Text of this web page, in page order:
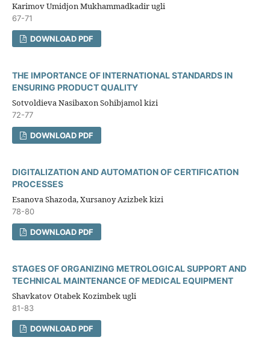
Karimov Umidjon Mukhammadkadir ugli
67-71
DOWNLOAD PDF
THE IMPORTANCE OF INTERNATIONAL STANDARDS IN
ENSURING PRODUCT QUALITY
Sotvoldieva Nasibaxon Sohibjamol kizi
72-77
DOWNLOAD PDF
DIGITALIZATION AND AUTOMATION OF CERTIFICATION
PROCESSES
Esanova Shazoda, Xursanoy Azizbek kizi
78-80
DOWNLOAD PDF
STAGES OF ORGANIZING METROLOGICAL SUPPORT AND
TECHNICAL MAINTENANCE OF MEDICAL EQUIPMENT
Shavkatov Otabek Kozimbek ugli
81-83
DOWNLOAD PDF